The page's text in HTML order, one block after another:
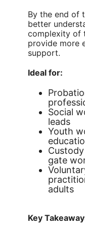
By the end of
better
complexity of
provide more
support.
Ideal for:
Social
leads
Youth
gate
adults
Key